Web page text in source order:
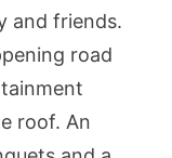
and friends.
road
roof. An